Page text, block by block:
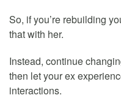
So, if you’re rebuilding
that with her.
Instead, continue
then let your ex
interactions.